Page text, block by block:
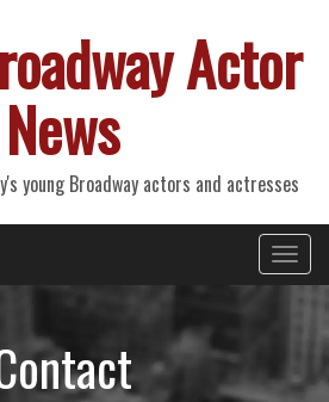
Actor
News
young Broadway actors and actresses